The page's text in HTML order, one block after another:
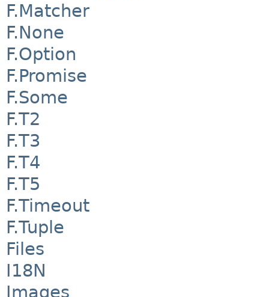
F.Matcher
F.None
F.Option
F.Promise
F.Some
F.T2
F.T3
F.T4
F.T5
F.Timeout
F.Tuple
Files
I18N
Images